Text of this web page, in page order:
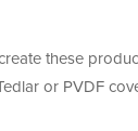
these
or PVDF